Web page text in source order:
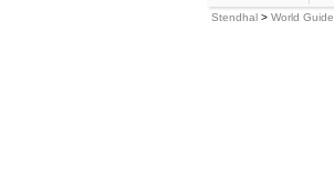
Stendhal > World Guide